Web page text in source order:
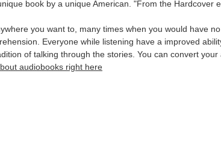
book by a unique American. "From the Hardcover
you want to, many times when you would have
Everyone while listening have a improved
of talking through the stories. You can convert
audiobooks right here